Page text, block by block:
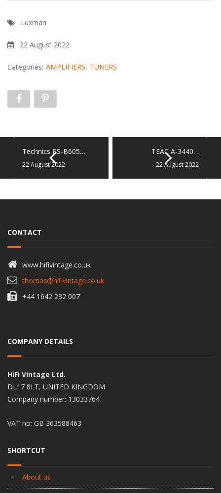
Luxman
22 August 2022
Categories: AMPLIFIERS, TUNERS
Technics RS-B605…
22 August 2022
TEAC A-3440…
22 August 2022
CONTACT
www.hifivintage.co.uk
thomas@hifivintage.co.uk
+44 1642 232 007
COMPANY DETAILS
HiFi Vintage Ltd.
DL17 8LT, UNITED KINGDOM
Company number: 13033764
VAT no: GB 363588463
SHORTCUT
About us